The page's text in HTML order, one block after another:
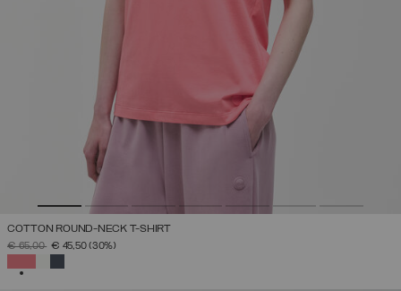
COTTON ROUND-NECK T-SHIRT
PRICE REDUCED FROM
€ 65,00TO€ 45,50(30%)